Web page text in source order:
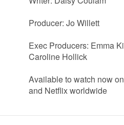
Producer: Jo Willett
Exec Producers: Emma
Caroline Hollick
Available to watch now
and Netflix worldwide